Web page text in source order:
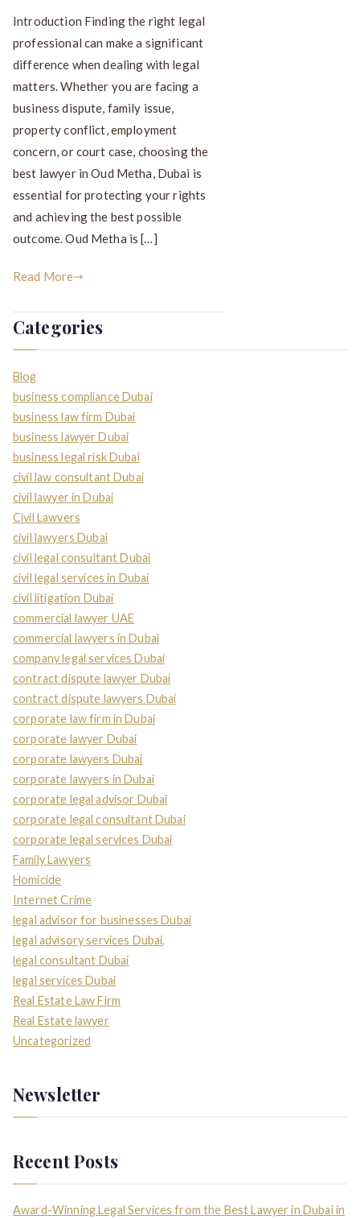
Introduction Finding the right legal
professional can make a significant
difference when dealing with legal
matters. Whether you are facing a
business dispute, family issue,
property conflict, employment
concern, or court case, choosing the
best lawyer in Oud Metha, Dubai is
essential for protecting your rights
and achieving the best possible
outcome. Oud Metha is […]
Read More
Categories
Blog
business compliance Dubai
business law firm Dubai
business lawyer Dubai
business legal risk Dubai
civil law consultant Dubai
civil lawyer in Dubai
Civil Lawyers
civil lawyers Dubai
civil legal consultant Dubai
civil legal services in Dubai
civil litigation Dubai
commercial lawyer UAE
commercial lawyers in Dubai
company legal services Dubai
contract dispute lawyer Dubai
contract dispute lawyers Dubai
corporate law firm in Dubai
corporate lawyer Dubai
corporate lawyers Dubai
corporate lawyers in Dubai
corporate legal advisor Dubai
corporate legal consultant Dubai
corporate legal services Dubai
Family Lawyers
Homicide
Internet Crime
legal advisor for businesses Dubai
legal advisory services Dubai,
legal consultant Dubai
legal services Dubai
Real Estate Law Firm
Real Estate lawyer
Uncategorized
Newsletter
Recent Posts
Award-Winning Legal Services from the Best Lawyer in Dubai in